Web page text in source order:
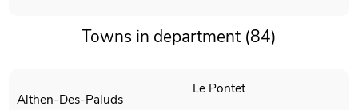
Towns in department (84)
Althen-Des-Paluds
Le Pontet